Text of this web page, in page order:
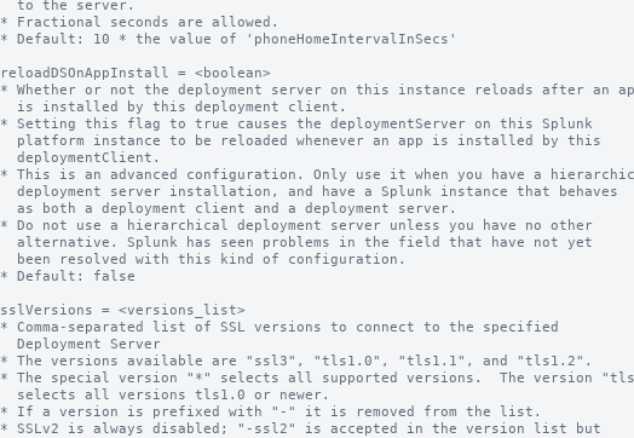
* Fractional seconds are allowed.
* Default: 10 * the value of 'phoneHomeIntervalInSecs'
reloadDSOnAppInstall = <boolean>
* Whether or not the deployment server on this instance reloads after an
* Setting this flag to true causes the deploymentServer on this Splunk
* This is an advanced configuration. Only use it when you have a
* Do not use a hierarchical deployment server unless you have no other
* Default: false
sslVersions = <versions_list>
* Comma-separated list of SSL versions to connect to the specified
* The versions available are "ssl3", "tls1.0", "tls1.1", and "tls1.2".
* The special version "*" selects all supported versions.  The version
* If a version is prefixed with "-" it is removed from the list.
* SSLv2 is always disabled; "-ssl2" is accepted in the version list but